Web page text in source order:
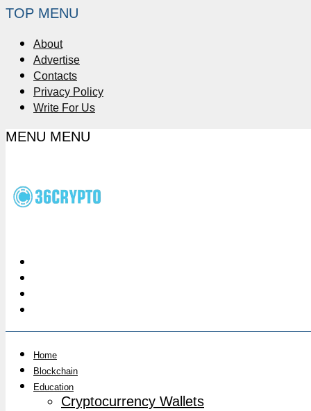
TOP MENU
About
Advertise
Contacts
Privacy Policy
Write For Us
MENU MENU
Home
Blockchain
Education
Cryptocurrency Wallets